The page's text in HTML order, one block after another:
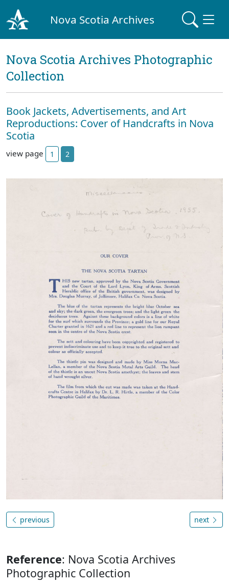
Nova Scotia Archives
Nova Scotia Archives Photographic
Collection
Book Jackets, Advertisements, and Art
Reproductions: Cover of Handcrafts in Nova
Scotia
view page 1 2
previous next
Reference: Nova Scotia Archives
Photographic Collection